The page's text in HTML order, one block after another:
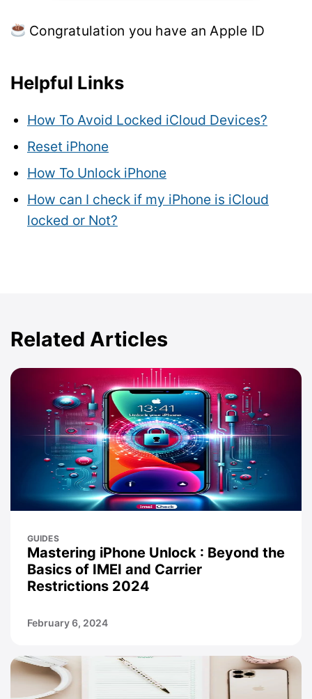
Congratulation you have an Apple ID
Helpful Links
How To Avoid Locked iCloud Devices?
Reset iPhone
How To Unlock iPhone
How can I check if my iPhone is iCloud
locked or Not?
Related Articles
GUIDES
Mastering iPhone Unlock : Beyond the
Basics of IMEI and Carrier
Restrictions 2024
February 6, 2024